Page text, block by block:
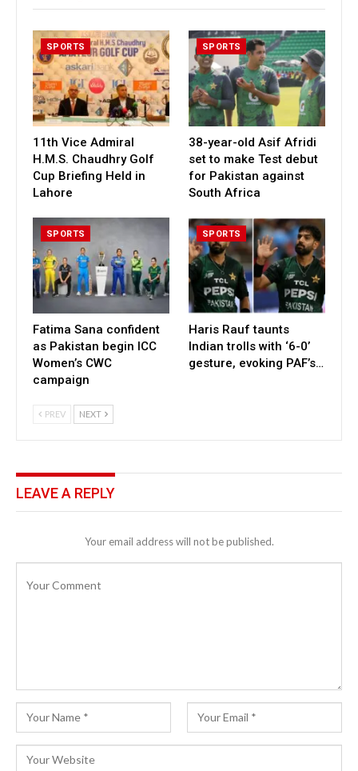
SPORTS
11th Vice Admiral
H.M.S. Chaudhry Golf
Cup Briefing Held in
Lahore
SPORTS
38-year-old Asif Afridi
set to make Test debut
for Pakistan against
South Africa
SPORTS
Fatima Sana confident
as Pakistan begin ICC
Women’s CWC
campaign
SPORTS
Haris Rauf taunts
Indian trolls with ‘6-0’
gesture, evoking PAF’s…
PREV NEXT
LEAVE A REPLY
Your email address will not be published.